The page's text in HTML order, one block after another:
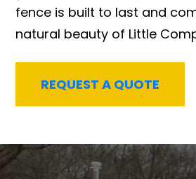
fence is built to last and
natural beauty of Little
REQUEST A QUOTE